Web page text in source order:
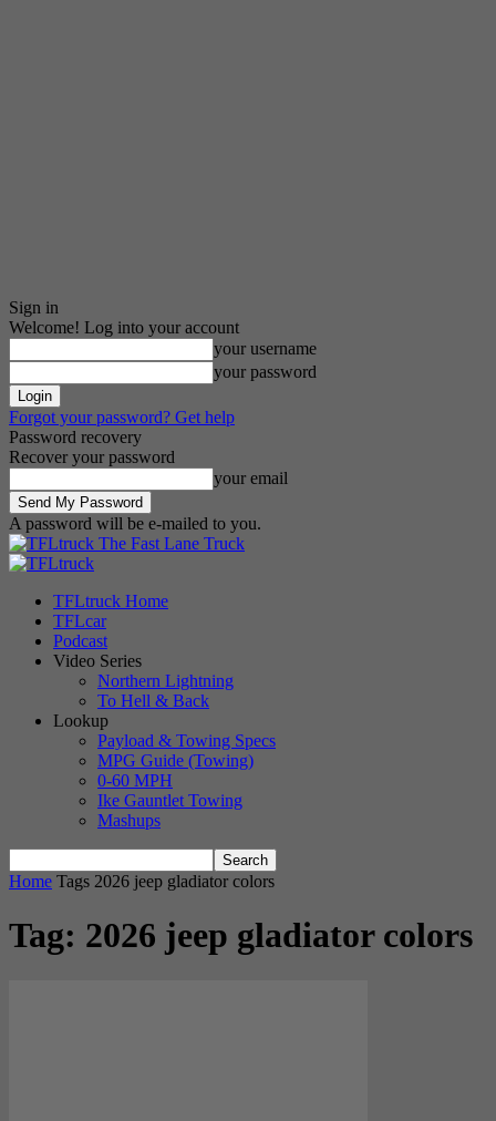
Sign in
Welcome! Log into your account
your username
your password
Forgot your password? Get help
Password recovery
Recover your password
your email
A password will be e-mailed to you.
The Fast Lane Truck
TFLtruck Home
TFLcar
Podcast
Video Series
Northern Lightning
To Hell & Back
Lookup
Payload & Towing Specs
MPG Guide (Towing)
0-60 MPH
Ike Gauntlet Towing
Mashups
Home Tags 2026 jeep gladiator colors
Tag: 2026 jeep gladiator colors